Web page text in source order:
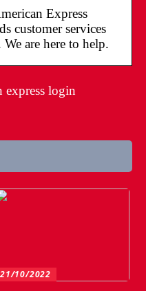
Express
customer services
are here to help.
express login
21/10/2022